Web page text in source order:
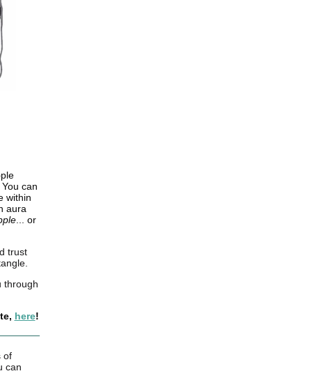
can
within
aura
... or
trust
through
here!
of
can